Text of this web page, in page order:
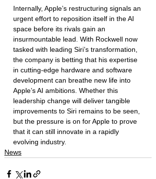
Internally, Apple’s restructuring signals an
urgent effort to reposition itself in the AI
space before its rivals gain an
insurmountable lead. With Rockwell now
tasked with leading Siri’s transformation,
the company is betting that his expertise
in cutting-edge hardware and software
development can breathe new life into
Apple’s AI ambitions. Whether this
leadership change will deliver tangible
improvements to Siri remains to be seen,
but the pressure is on for Apple to prove
that it can still innovate in a rapidly
evolving industry.
News